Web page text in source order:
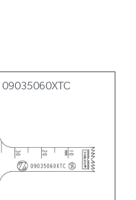
09035060XTC